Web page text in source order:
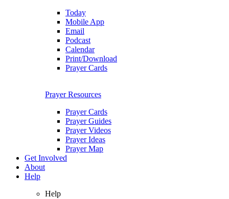
Today
Mobile App
Email
Podcast
Calendar
Print/Download
Prayer Cards
Prayer Resources
Prayer Cards
Prayer Guides
Prayer Videos
Prayer Ideas
Prayer Map
Get Involved
About
Help
Help